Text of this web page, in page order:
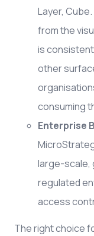
Layer,
from the
is
other
consuming
Enterprise
large-scale,
regulated
access
The right choice